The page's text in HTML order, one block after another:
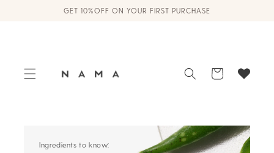
GET 10%OFF ON YOUR FIRST PURCHASE
Cart
Ingredients to know: